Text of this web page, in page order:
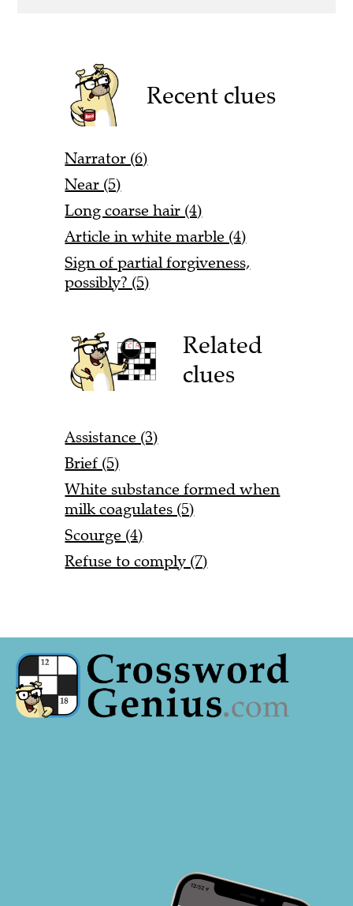
Recent clues
Narrator (6)
Near (5)
Long coarse hair (4)
Article in white marble (4)
Sign of partial forgiveness,
possibly? (5)
Related
clues
Assistance (3)
Brief (5)
White substance formed when
milk coagulates (5)
Scourge (4)
Refuse to comply (7)